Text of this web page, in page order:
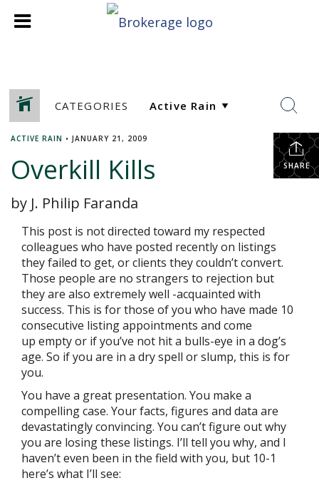
CATEGORIES
SHARE
ACTIVE RAIN • JANUARY 21, 2009
Overkill Kills
by J. Philip Faranda
This post is not directed toward my respected
colleagues who have posted recently on listings
they failed to get, or clients they couldn’t convert.
Those people are no strangers to rejection but
they are also extremely well -acquainted with
success. This is for those of you who have made 10
consecutive listing appointments and come
up empty or if you’ve not hit a bulls-eye in a dog’s
age. So if you are in a dry spell or slump, this is for
you.
You have a great presentation. You make a
compelling case. Your facts, figures and data are
devastatingly convincing. You can’t figure out why
you are losing these listings. I’ll tell you why, and I
haven’t even been in the field with you, but 10-1
here’s what I’ll see: